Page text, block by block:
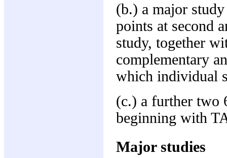
(b.) a major
points at second
study, together
complementary
which individual
(c.) a further two
beginning with
Major studies